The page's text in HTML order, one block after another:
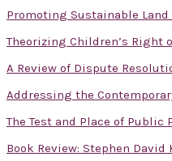
Promoting Sustainable
Theorizing Children’s Right
A Review of Dispute
Addressing the
The Test and Place of
Book Review: Stephen